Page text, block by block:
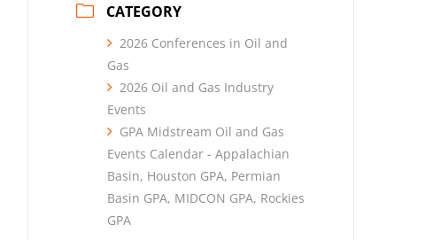
CATEGORY
2026 Conferences in Oil and
Gas
2026 Oil and Gas Industry
Events
GPA Midstream Oil and Gas
Events Calendar - Appalachian
Basin, Houston GPA, Permian
Basin GPA, MIDCON GPA, Rockies
GPA